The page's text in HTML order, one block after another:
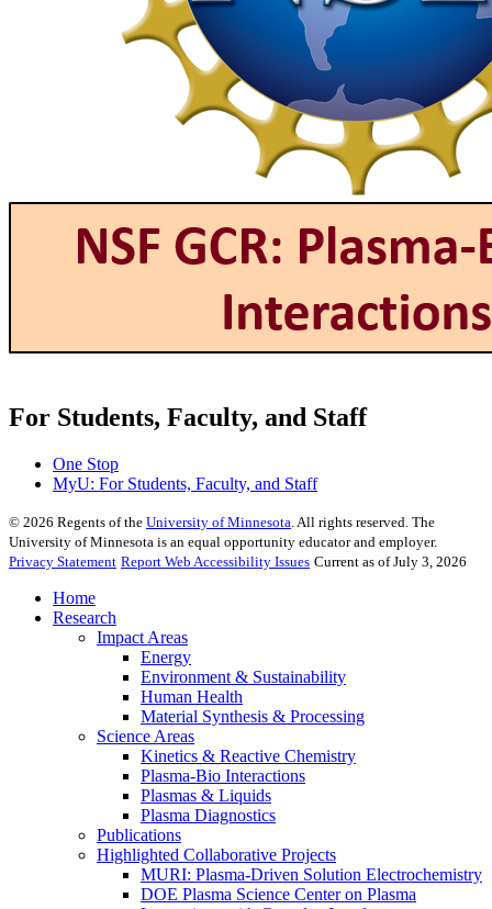
For Students, Faculty, and Staff
One Stop
MyU: For Students, Faculty, and Staff
© 2026 Regents of the University of Minnesota. All rights reserved. The
University of Minnesota is an equal opportunity educator and employer.
Privacy Statement Report Web Accessibility Issues Current as of July 3, 2026
Home
Research
Impact Areas
Energy
Environment & Sustainability
Human Health
Material Synthesis & Processing
Science Areas
Kinetics & Reactive Chemistry
Plasma-Bio Interactions
Plasmas & Liquids
Plasma Diagnostics
Publications
Highlighted Collaborative Projects
MURI: Plasma-Driven Solution Electrochemistry
DOE Plasma Science Center on Plasma